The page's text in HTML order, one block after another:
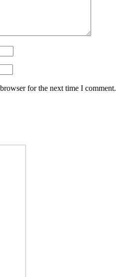
for the next time I comment.